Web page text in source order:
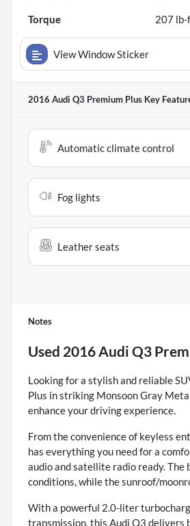
Torque 207 lb-
View Window Sticker
2016 Audi Q3 Premium Plus Key
Automatic climate control
Fog lights
Leather seats
Notes
Used 2016 Audi Q3
Looking for a stylish and reliable
Plus in striking Monsoon Gray
enhance your driving experience.
From the convenience of keyless
has everything you need for a
audio and satellite radio ready. The
conditions, while the sunroof/
With a powerful 2.0-liter
transmission, this Audi Q3 delivers